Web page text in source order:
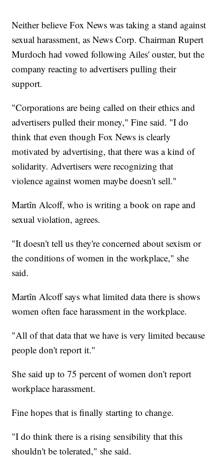
Neither believe Fox News was taking a stand against
sexual harassment, as News Corp. Chairman Rupert
Murdoch had vowed following Ailes' ouster, but the
company reacting to advertisers pulling their
support.
"Corporations are being called on their ethics and
advertisers pulled their money," Fine said. "I do
think that even though Fox News is clearly
motivated by advertising, that there was a kind of
solidarity. Advertisers were recognizing that
violence against women maybe doesn't sell."
Martîn Alcoff, who is writing a book on rape and
sexual violation, agrees.
"It doesn't tell us they're concerned about sexism or
the conditions of women in the workplace," she
said.
Martîn Alcoff says what limited data there is shows
women often face harassment in the workplace.
"All of that data that we have is very limited because
people don't report it."
She said up to 75 percent of women don't report
workplace harassment.
Fine hopes that is finally starting to change.
"I do think there is a rising sensibility that this
shouldn't be tolerated," she said.